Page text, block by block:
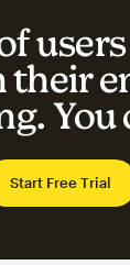
their
You
Start Free Trial